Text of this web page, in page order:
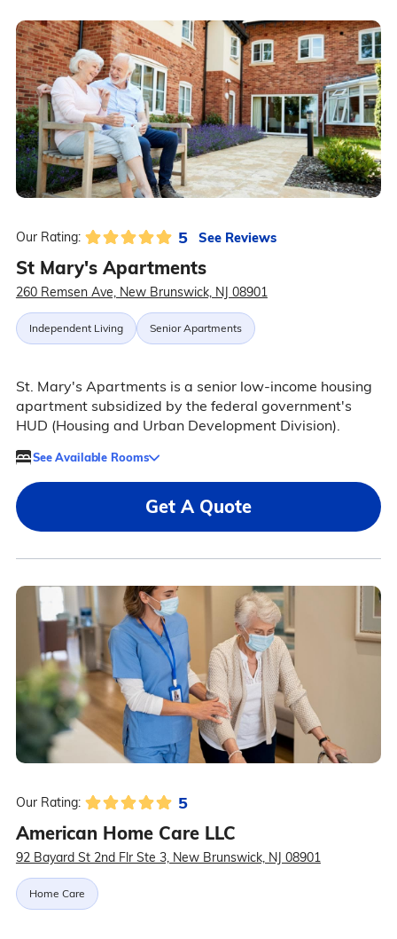
Our Rating: 5 See Reviews
St Mary's Apartments
260 Remsen Ave, New Brunswick, NJ 08901
Independent Living Senior Apartments
St. Mary's Apartments is a senior low-income housing
apartment subsidized by the federal government's
HUD (Housing and Urban Development Division).
See Available Rooms
Get A Quote
Our Rating: 5
American Home Care LLC
92 Bayard St 2nd Flr Ste 3, New Brunswick, NJ 08901
Home Care